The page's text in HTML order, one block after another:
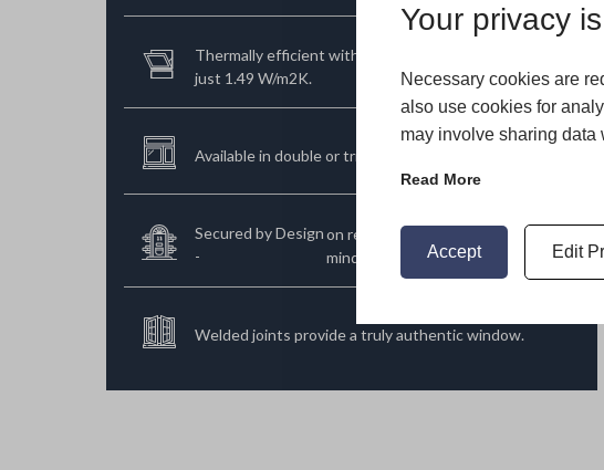
Your privacy
Necessary cookies are
also use cookies for
may involve sharing data
Read More
Accept Edit
Thermally efficient with an incredibly low U-value of
just 1.49 W/m2K.
Available in double or triple glazed options.
Secured by Design
-
on request far added peace of
mind.
Welded joints provide a truly authentic window.